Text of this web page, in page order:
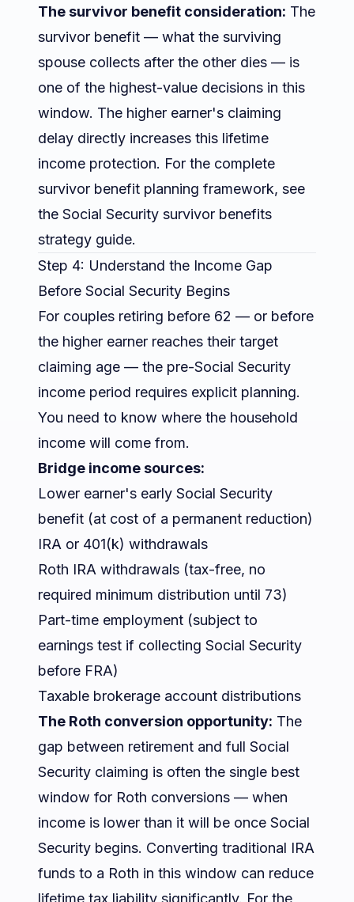
The survivor benefit consideration: The
survivor benefit — what the surviving
spouse collects after the other dies — is
one of the highest-value decisions in this
window. The higher earner's claiming
delay directly increases this lifetime
income protection. For the complete
survivor benefit planning framework, see
the Social Security survivor benefits
strategy guide.
Step 4: Understand the Income Gap
Before Social Security Begins
For couples retiring before 62 — or before
the higher earner reaches their target
claiming age — the pre-Social Security
income period requires explicit planning.
You need to know where the household
income will come from.
Bridge income sources:
Lower earner's early Social Security
benefit (at cost of a permanent reduction)
IRA or 401(k) withdrawals
Roth IRA withdrawals (tax-free, no
required minimum distribution until 73)
Part-time employment (subject to
earnings test if collecting Social Security
before FRA)
Taxable brokerage account distributions
The Roth conversion opportunity: The
gap between retirement and full Social
Security claiming is often the single best
window for Roth conversions — when
income is lower than it will be once Social
Security begins. Converting traditional IRA
funds to a Roth in this window can reduce
lifetime tax liability significantly. For the